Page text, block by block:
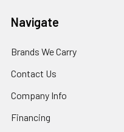
Navigate
Brands We Carry
Contact Us
Company Info
Financing